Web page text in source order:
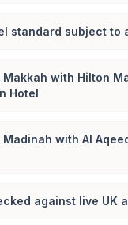
standard subject to
with Hilton
Hotel
with Al
against live UK